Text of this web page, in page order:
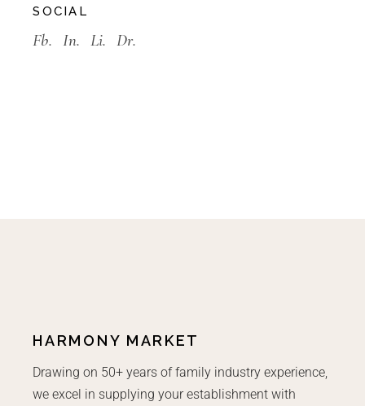
SOCIAL
Fb. In. Li. Dr.
HARMONY MARKET
Drawing on 50+ years of family industry experience,
we excel in supplying your establishment with